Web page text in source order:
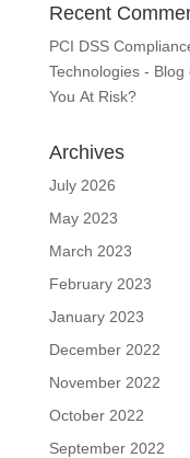
Recent
PCI DSS
Technologies - Blog
You At Risk?
Archives
July 2026
May 2023
March 2023
February 2023
January 2023
December 2022
November 2022
October 2022
September 2022